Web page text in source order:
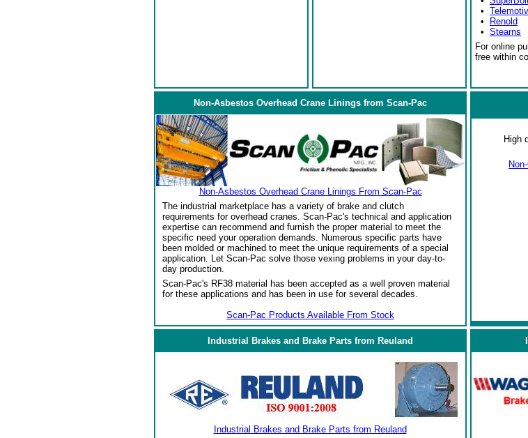
•
•
Renold
• Stearns
For online
free within
Non-Asbestos Overhead Crane Linings from Scan-Pac
Non-Asbestos Overhead Crane Linings From Scan-Pac
The industrial marketplace has a variety of brake and clutch
requirements for overhead cranes. Scan-Pac's technical and application
expertise can recommend and furnish the proper material to meet the
specific need your operation demands. Numerous specific parts have
been molded or machined to meet the unique requirements of a special
application. Let Scan-Pac solve those vexing problems in your day-to-
day production.
Scan-Pac's RF38 material has been accepted as a well proven material
for these applications and has been in use for several decades.
Scan-Pac Products Available From Stock
High
Industrial Brakes and Brake Parts from Reuland
Industrial Brakes and Brake Parts from Reuland